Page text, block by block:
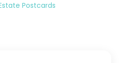
Postcards